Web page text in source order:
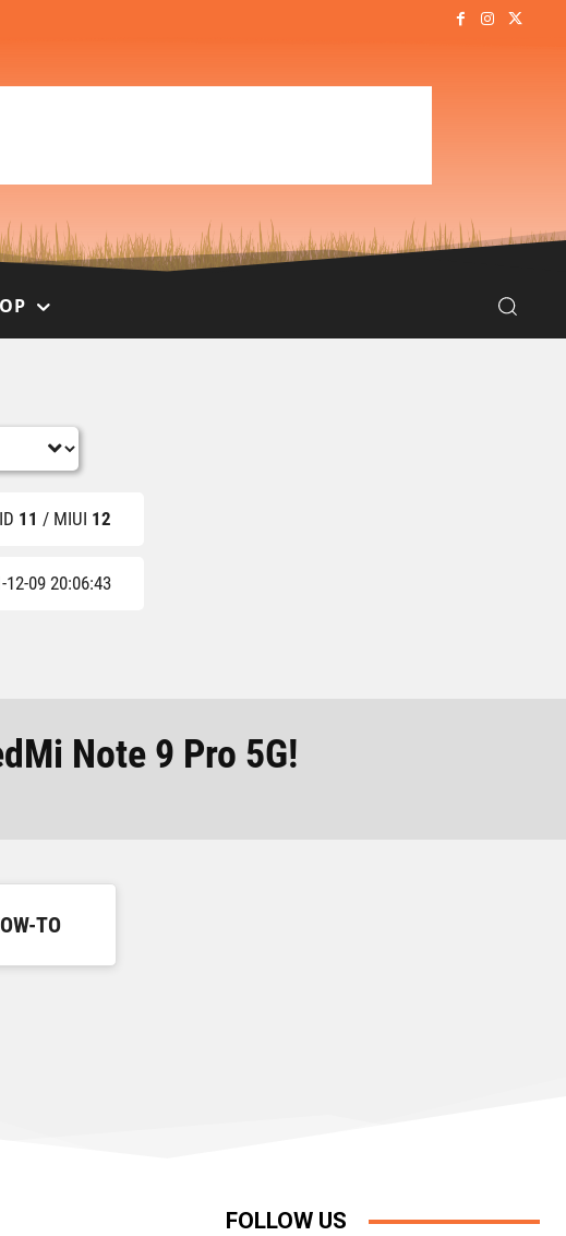
11 / MIUI 12
12-09 20:06:43
Note 9 Pro 5G!
TO
FOLLOW US